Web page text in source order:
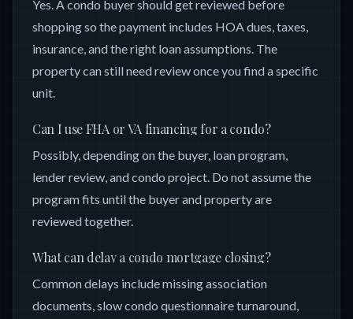
Yes. A condo buyer should get reviewed before
shopping so the payment includes HOA dues, taxes,
insurance, and the right loan assumptions. The
property can still need review once you find a specific
unit.
Can I use FHA or VA financing for a condo?
Possibly, depending on the buyer, loan program,
lender review, and condo project. Do not assume the
program fits until the buyer and property are
reviewed together.
What can delay a condo mortgage closing?
Common delays include missing association
documents, slow condo questionnaire turnaround,